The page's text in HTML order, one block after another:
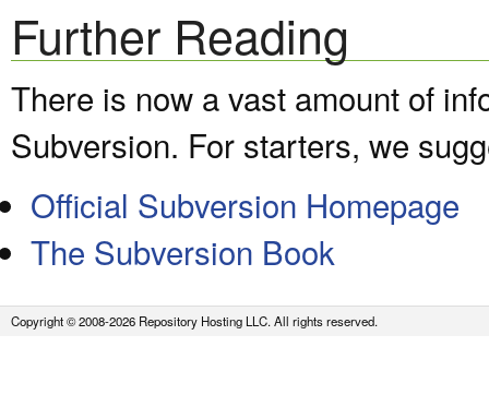
Further Reading
There is now a vast amount of
Subversion. For starters, we
Official Subversion Homepage
The Subversion Book
Copyright © 2008-2026 Repository Hosting LLC. All rights reserved.